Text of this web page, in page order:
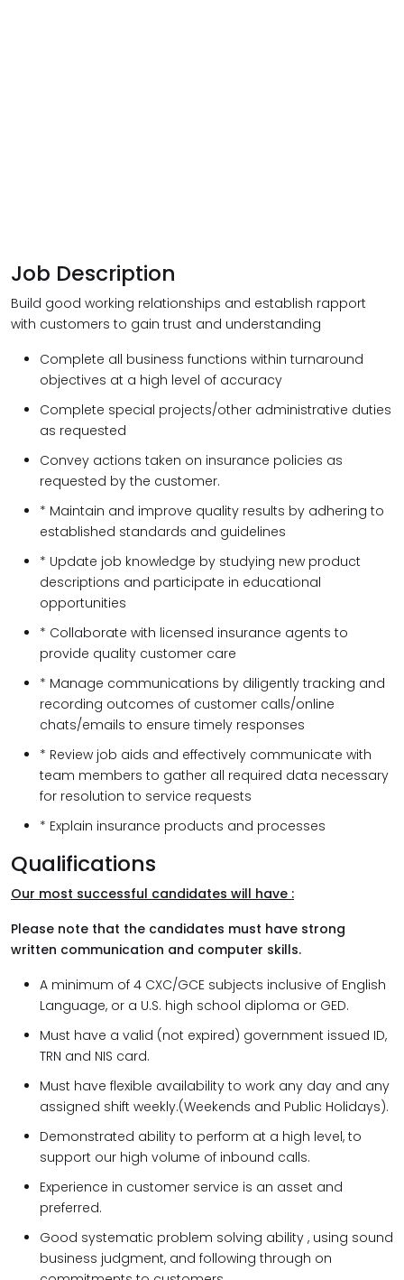
Job Description
Build good working relationships and establish rapport
with customers to gain trust and understanding
Complete all business functions within turnaround
objectives at a high level of accuracy
Complete special projects/other administrative duties
as requested
Convey actions taken on insurance policies as
requested by the customer.
* Maintain and improve quality results by adhering to
established standards and guidelines
* Update job knowledge by studying new product
descriptions and participate in educational
opportunities
* Collaborate with licensed insurance agents to
provide quality customer care
* Manage communications by diligently tracking and
recording outcomes of customer calls/online
chats/emails to ensure timely responses
* Review job aids and effectively communicate with
team members to gather all required data necessary
for resolution to service requests
* Explain insurance products and processes
Qualifications
Our most successful candidates will have :
Please note that the candidates must have strong
written communication and computer skills.
A minimum of 4 CXC/GCE subjects inclusive of English
Language, or a U.S. high school diploma or GED.
Must have a valid (not expired) government issued ID,
TRN and NIS card.
Must have flexible availability to work any day and any
assigned shift weekly.(Weekends and Public Holidays).
Demonstrated ability to perform at a high level, to
support our high volume of inbound calls.
Experience in customer service is an asset and
preferred.
Good systematic problem solving ability , using sound
business judgment, and following through on